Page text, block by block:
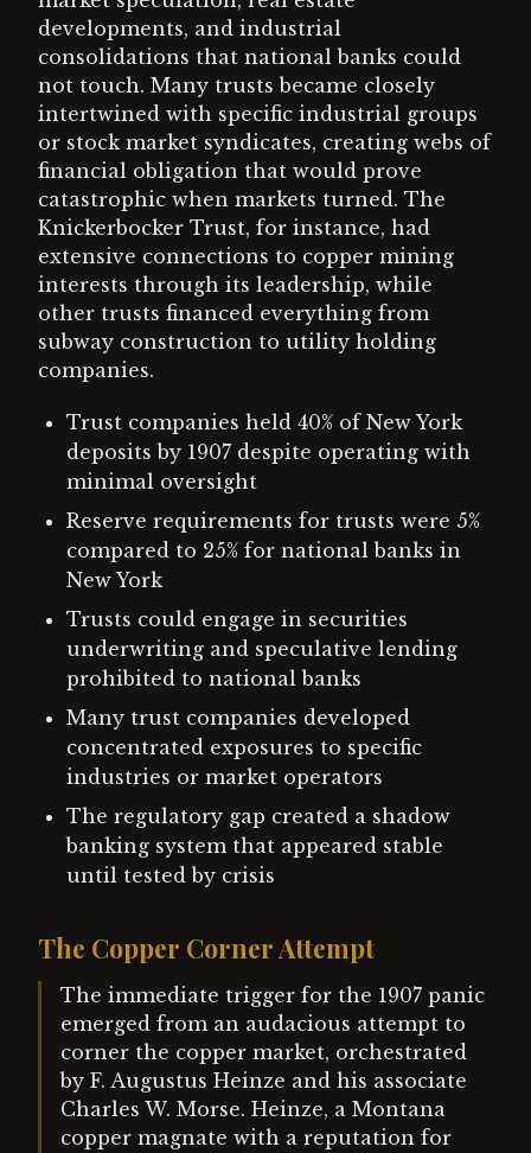
developments, and industrial
consolidations that national banks could
not touch. Many trusts became closely
intertwined with specific industrial groups
or stock market syndicates, creating webs of
financial obligation that would prove
catastrophic when markets turned. The
Knickerbocker Trust, for instance, had
extensive connections to copper mining
interests through its leadership, while
other trusts financed everything from
subway construction to utility holding
companies.
Trust companies held 40% of New York
deposits by 1907 despite operating with
minimal oversight
Reserve requirements for trusts were 5%
compared to 25% for national banks in
New York
Trusts could engage in securities
underwriting and speculative lending
prohibited to national banks
Many trust companies developed
concentrated exposures to specific
industries or market operators
The regulatory gap created a shadow
banking system that appeared stable
until tested by crisis
The Copper Corner Attempt
The immediate trigger for the 1907 panic
emerged from an audacious attempt to
corner the copper market, orchestrated
by F. Augustus Heinze and his associate
Charles W. Morse. Heinze, a Montana
copper magnate with a reputation for